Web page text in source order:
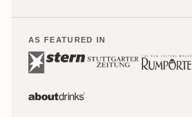
AS FEATURED IN